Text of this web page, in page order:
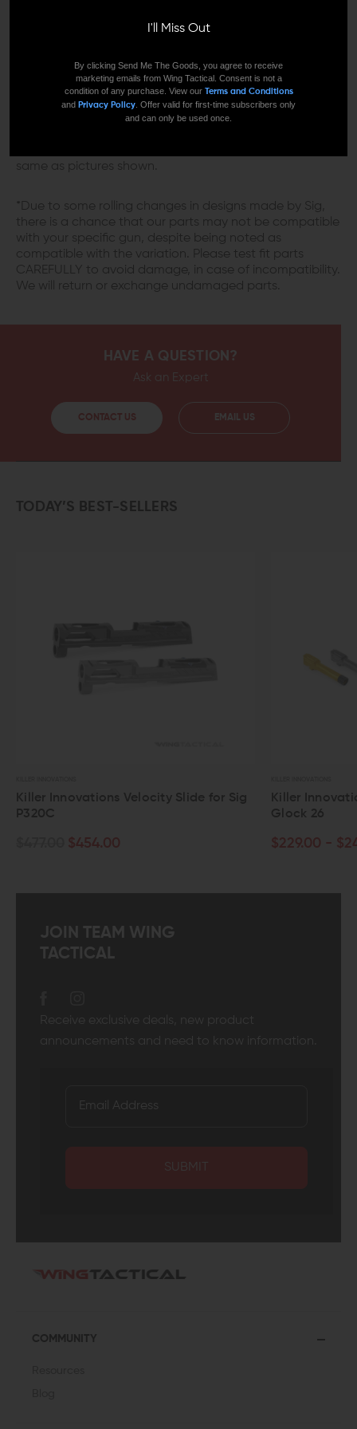
option to choose the one that suits your style. And the
which provides better accuracy than a flat one, giving
you a consistent muzzle blast that doesn't affect the
bullet's trajectory.
same as pictures shown.
*Due to some rolling changes in designs made by Sig,
there is a chance that our parts may not be compatible
with your specific gun, despite being noted as
compatible with the variation. Please test fit parts
CAREFULLY to avoid damage, in case of incompatibility.
We will return or exchange undamaged parts.
HAVE A QUESTION?
Ask an Expert
CONTACT US EMAIL US
TODAY’S BEST-SELLERS
Innovations Velocity Slide for Sig
$454.00
Killer
Glock 26
$229.00 -
JOIN TEAM WING
TACTICAL
Receive exclusive deals, new product
announcements and need to know information.
SUBMIT
COMMUNITY
I'll Miss Out
By clicking Send Me The Goods, you agree to receive
marketing emails from Wing Tactical. Consent is not a
condition of any purchase. View our Terms and Conditions
and Privacy Policy . Offer valid for first-time subscribers only
and can only be used once.